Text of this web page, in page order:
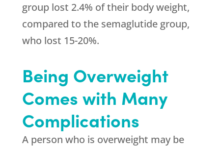
group lost 2.4% of their body weight,
compared to the semaglutide group,
who lost 15-20%.
Being Overweight
Comes with Many
Complications
A person who is overweight may be